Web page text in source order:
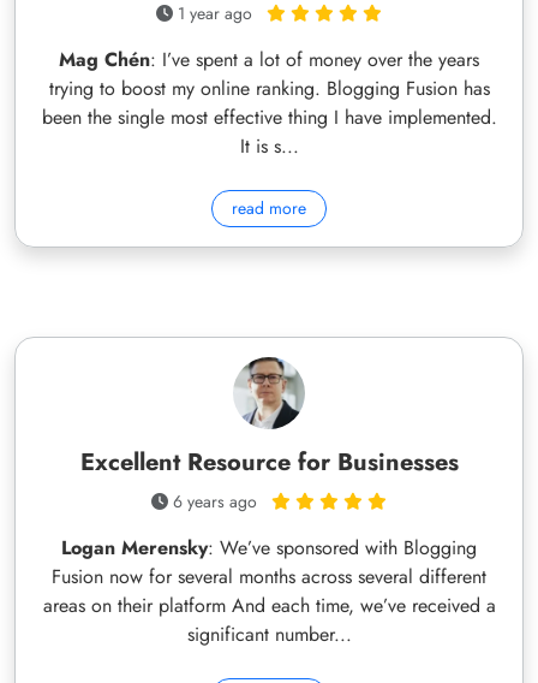
1 year ago
Mag Chén: I’ve spent a lot of money over the years
trying to boost my online ranking. Blogging Fusion has
been the single most effective thing I have implemented.
It is s...
read more
Excellent Resource for Businesses
6 years ago
Logan Merensky: We’ve sponsored with Blogging
Fusion now for several months across several different
areas on their platform And each time, we’ve received a
significant number...